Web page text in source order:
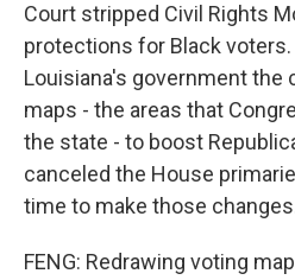
Court stripped Civil Rights
protections for Black voters.
Louisiana's government the
maps - the areas that
the state - to boost
canceled the House
time to make those
FENG: Redrawing voting